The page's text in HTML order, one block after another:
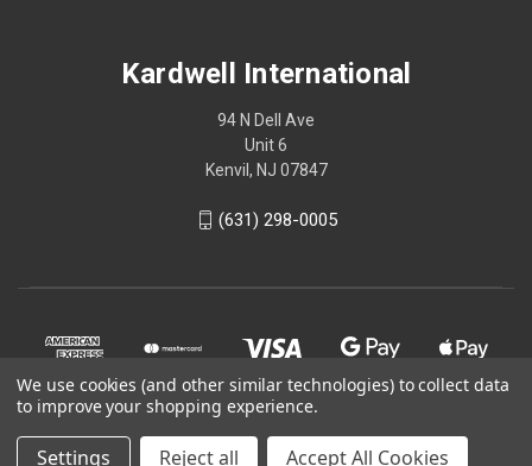
Kardwell International
94 N Dell Ave
Unit 6
Kenvil, NJ 07847
(631) 298-0005
We use cookies (and other similar technologies) to collect data
to improve your shopping experience.
Settings Reject all Accept All Cookies